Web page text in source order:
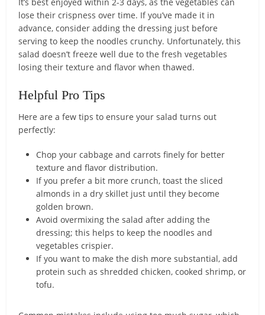
lose their crispness over time. If you’ve made it in
advance, consider adding the dressing just before
serving to keep the noodles crunchy. Unfortunately, this
salad doesn’t freeze well due to the fresh vegetables
losing their texture and flavor when thawed.
Helpful Pro Tips
Here are a few tips to ensure your salad turns out
perfectly:
Chop your cabbage and carrots finely for better
texture and flavor distribution.
If you prefer a bit more crunch, toast the sliced
almonds in a dry skillet just until they become
golden brown.
Avoid overmixing the salad after adding the
dressing; this helps to keep the noodles and
vegetables crispier.
If you want to make the dish more substantial, add
protein such as shredded chicken, cooked shrimp, or
tofu.